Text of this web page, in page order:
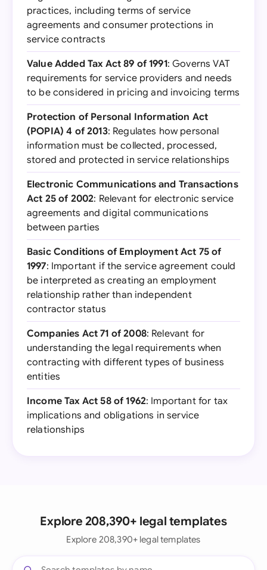
practices, including terms of service
agreements and consumer protections in
service contracts
Value Added Tax Act 89 of 1991: Governs VAT
requirements for service providers and needs
to be considered in pricing and invoicing terms
Protection of Personal Information Act
(POPIA) 4 of 2013: Regulates how personal
information must be collected, processed,
stored and protected in service relationships
Electronic Communications and Transactions
Act 25 of 2002: Relevant for electronic service
agreements and digital communications
between parties
Basic Conditions of Employment Act 75 of
1997: Important if the service agreement could
be interpreted as creating an employment
relationship rather than independent
contractor status
Companies Act 71 of 2008: Relevant for
understanding the legal requirements when
contracting with different types of business
entities
Income Tax Act 58 of 1962: Important for tax
implications and obligations in service
relationships
Explore 208,390+ legal templates
Explore 208,390+ legal templates